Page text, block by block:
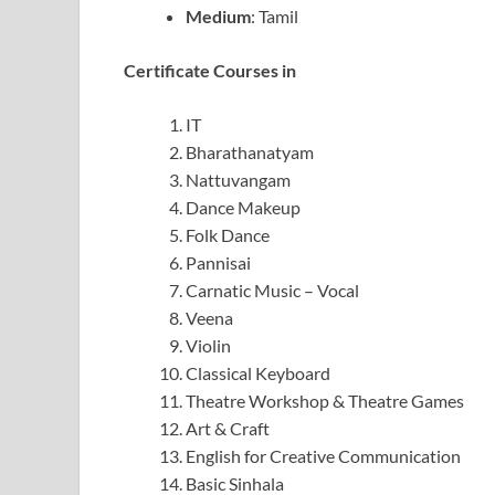
Medium: Tamil
Certificate Courses in
IT
Bharathanatyam
Nattuvangam
Dance Makeup
Folk Dance
Pannisai
Carnatic Music – Vocal
Veena
Violin
Classical Keyboard
Theatre Workshop & Theatre Games
Art & Craft
English for Creative Communication
Basic Sinhala